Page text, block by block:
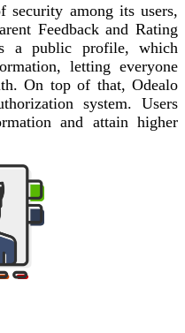
security among its users,
Feedback and Rating
a public profile, which
letting everyone
On top of that, Odealo
system. Users
and attain higher